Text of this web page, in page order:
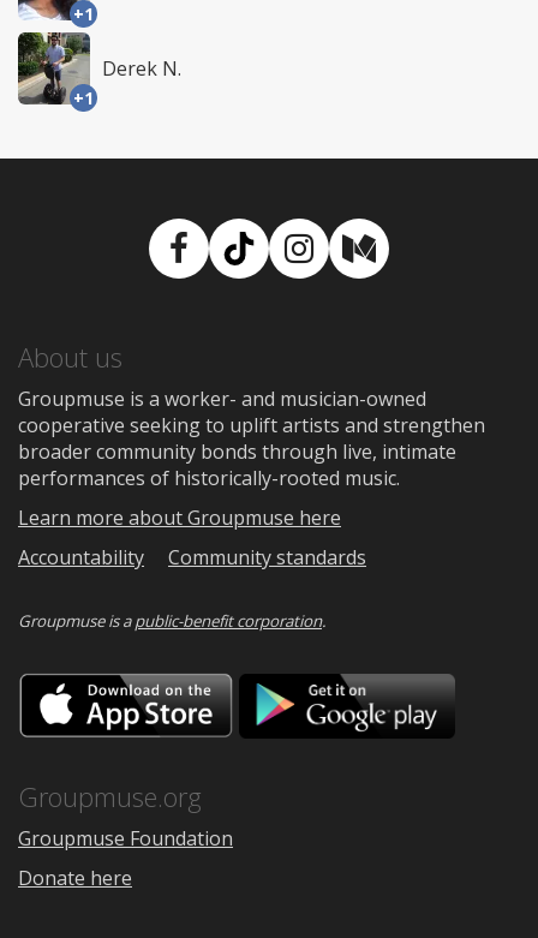
+1
+1
Derek N.
Facebook
TikTokInstagram
Medium
About us
Groupmuse is a worker- and musician-owned
cooperative seeking to uplift artists and strengthen
broader community bonds through live, intimate
performances of historically-rooted music.
Learn more about Groupmuse here
Accountability
Community standards
Groupmuse is apublic-benefit corporation.
Download
on
the
Google
Groupmuse.org
Groupmuse Foundation
Donate here